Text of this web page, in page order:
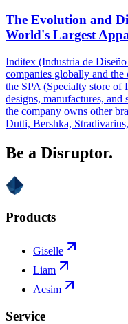
The Evolution and
World's Largest
Inditex (Industria de
companies globally and
the SPA (Specialty store of
designs, manufactures,
the company owns other
Dutti, Bershka,
Be a Disruptor.
Products
Giselle
Liam
Acsim
Service